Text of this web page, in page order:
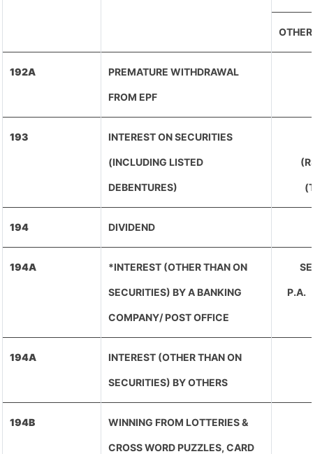
192A PREMATURE WITHDRAWAL
FROM EPF
193 INTEREST ON SECURITIES
(INCLUDING LISTED
DEBENTURES)
194 DIVIDEND
194A *INTEREST (OTHER THAN ON
SECURITIES) BY A BANKING
COMPANY/ POST OFFICE
194A INTEREST (OTHER THAN ON
SECURITIES) BY OTHERS
194B WINNING FROM LOTTERIES &
CROSS WORD PUZZLES, CARD